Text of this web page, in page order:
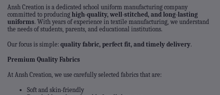
Ansh Creation is a dedicated school uniform manufacturing company
committed to producing high-quality, well-stitched, and long-lasting
uniforms. With years of experience in textile manufacturing, we understand
the needs of students, parents, and educational institutions.
Our focus is simple: quality fabric, perfect fit, and timely delivery.
Premium Quality Fabrics
At Ansh Creation, we use carefully selected fabrics that are:
Soft and skin-friendly